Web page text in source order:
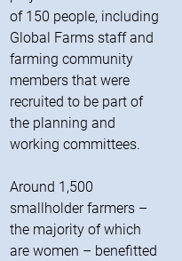
of 150 people, including
Global Farms staff and
farming community
members that were
recruited to be part of
the planning and
working committees.
Around 1,500
smallholder farmers –
the majority of which
are women – benefitted